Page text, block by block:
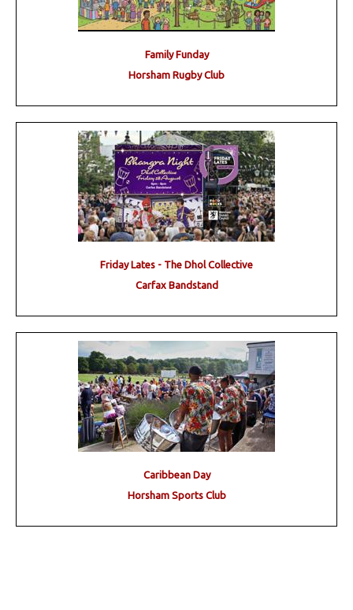
Family Funday
Horsham Rugby Club
Friday Lates - The Dhol Collective
Carfax Bandstand
Caribbean Day
Horsham Sports Club